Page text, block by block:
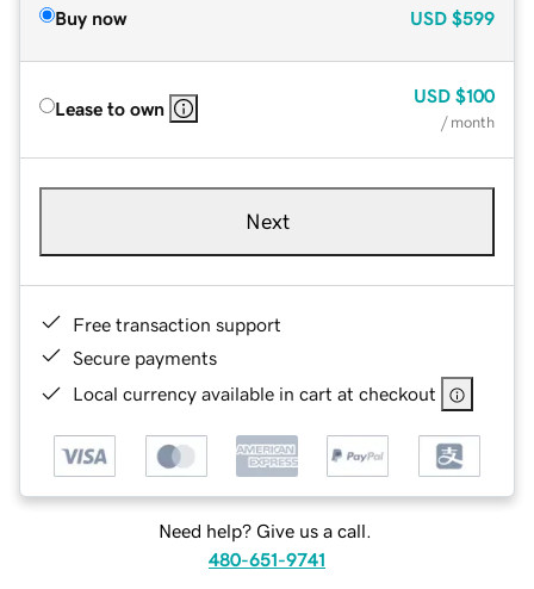
Buy now USD $599
Lease to own
USD $100
/ month
Next
Free transaction support
Secure payments
Local currency available in cart at checkout
Need help? Give us a call.
480-651-9741